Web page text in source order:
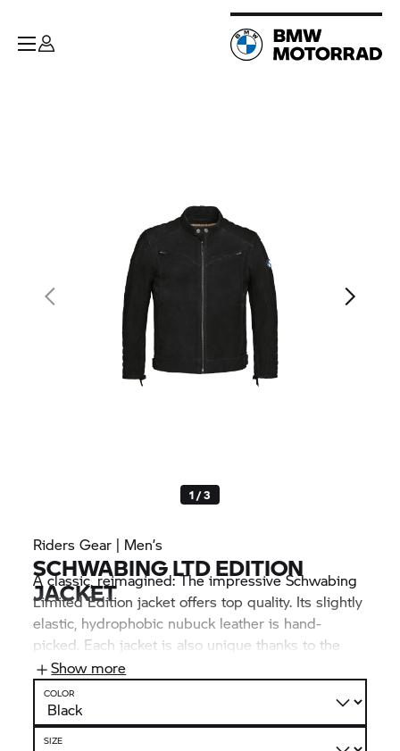
1 / 3
Riders Gear | Men’s
SCHWABING LTD EDITION
JACKET
A classic, reimagined: The impressive Schwabing
Limited Edition jacket offers top quality. Its slightly
elastic, hydrophobic nubuck leather is hand-
picked. Each jacket is also unique thanks to the
embroidered serial number. NP-Flex 3D
protectors provide safety, while the ventilation
options and pockets offer enhanced comfort.
Show more
COLOR
SIZE